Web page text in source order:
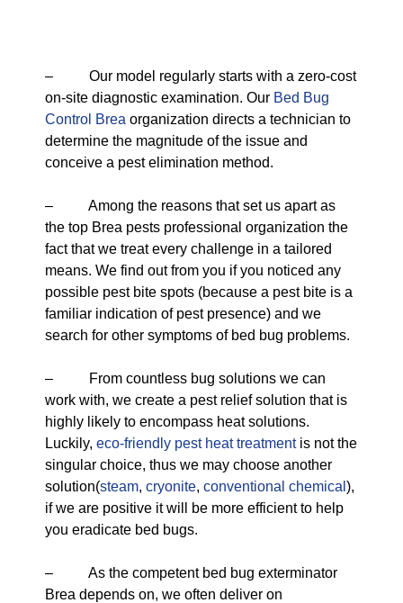
– Our model regularly starts with a zero-cost
on-site diagnostic examination. Our Bed Bug
Control Brea organization directs a technician to
determine the magnitude of the issue and
conceive a pest elimination method.
– Among the reasons that set us apart as
the top Brea pests professional organization the
fact that we treat every challenge in a tailored
means. We find out from you if you noticed any
possible pest bite spots (because a pest bite is a
familiar indication of pest presence) and we
search for other symptoms of bed bug problems.
– From countless bug solutions we can
work with, we create a pest relief solution that is
highly likely to encompass heat solutions.
Luckily, eco-friendly pest heat treatmentis not the
singular choice, thus we may choose another
solution(steam, cryonite, conventional chemical ),
if we are positive it will be more efficient to help
you eradicate bed bugs.
– As the competent bed bug exterminator
Brea depends on, we often deliver on